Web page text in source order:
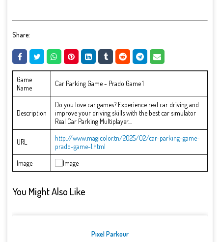
Share:
Game
Name
Car Parking Game - Prado Game 1
Description
Do you love car games? Experience real car driving and
improve your driving skills with the best car simulator
Real Car Parking Multiplayer....
URL
http://www.magicolor.tn/2025/02/car-parking-game-
prado-game-1.html
Image
You Might Also Like
Pixel Parkour